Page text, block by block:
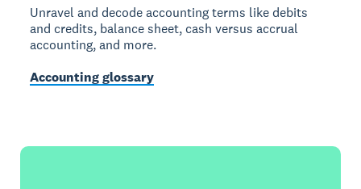
Unravel and decode accounting terms like debits
and credits, balance sheet, cash versus accrual
accounting, and more.
Accounting glossary